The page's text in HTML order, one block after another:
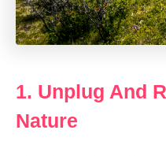
1. Unplug And
Nature